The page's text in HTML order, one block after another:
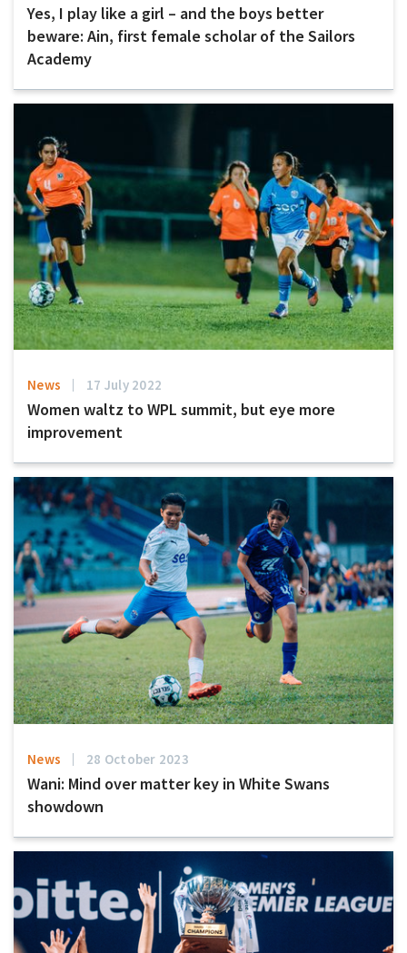
Yes, I play like a girl – and the boys better
beware: Ain, first female scholar of the Sailors
Academy
News 17 July 2022
Women waltz to WPL summit, but eye more
improvement
News 28 October 2023
Wani: Mind over matter key in White Swans
showdown